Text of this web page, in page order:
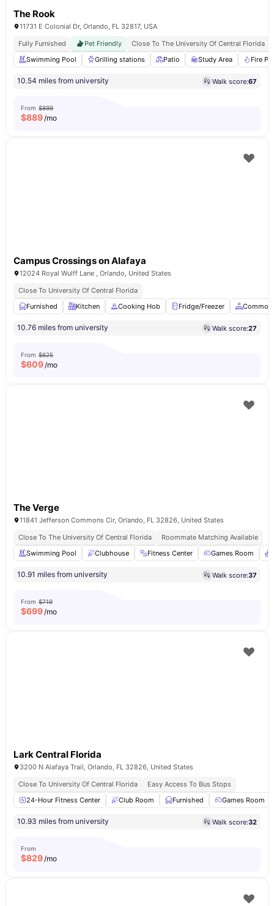
The Rook
11731 E Colonial Dr, Orlando, FL 32817, USA
Fully Furnished
Pet Friendly
Close To The University Of Central Florida
Swimming Pool
Grilling stations Patio Study Area Fire
10.54 miles from university Walk score:67
From $899
$889/mo
Campus Crossings on Alafaya
12024 Royal Wulff Lane , Orlando, United States
Close To University Of Central Florida
Furnished
Kitchen Cooking Hob Fridge/Freezer Common
10.76 miles from university Walk score:27
From $625
$609/mo
The Verge
11841 Jefferson Commons Cir, Orlando, FL 32826, United States
Close To The University Of Central Florida
Roommate Matching Available
Swimming Pool
Clubhouse Fitness Center Games Room
10.91 miles from university Walk score:37
From $719
$699/mo
Lark Central Florida
3200 N Alafaya Trail, Orlando, FL 32826, United States
Close To University Of Central Florida
Easy Access To Bus Stops
24-Hour Fitness Center
Club Room Furnished Games Room
10.93 miles from university Walk score:32
From
$829/mo